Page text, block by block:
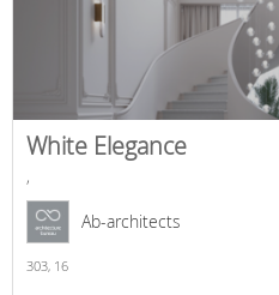
White Elegance
,
Ab-architects
303, 16